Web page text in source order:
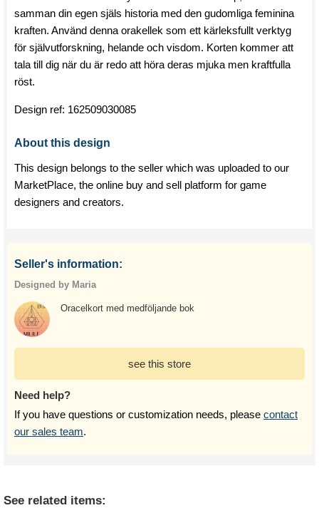
samman din egen själs historia med den gudomliga feminina
kraften. Använd denna orakellek som ett kärleksfullt verktyg
för självutforskning, helande och visdom. Korten kommer att
tala till dig när du är redo att höra deras mjuka men kraftfulla
röst.
Design ref: 162509030085
About this design
This design belongs to the seller which was uploaded to our
MarketPlace, the online buy and sell platform for game
designers and creators.
Seller's information:
Designed by Maria
Oracelkort med medföljande bok
see this store
Need help?
If you have questions or customization needs, please contact
our sales team.
See related items: